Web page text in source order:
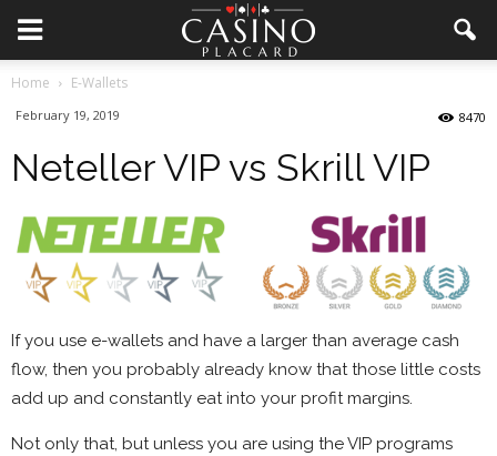
Home E-Wallets
February 19, 2019 8470
Neteller VIP vs Skrill VIP
If you use e-wallets and have a larger than average cash
flow, then you probably already know that those little costs
add up and constantly eat into your profit margins.
Not only that, but unless you are using the VIP programs